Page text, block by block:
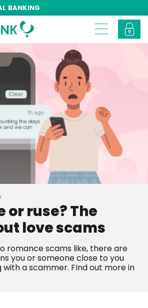
BANKING
or ruse? The
love scams
romance scams like, there are
you or someone close to you
a scammer. FInd out more in